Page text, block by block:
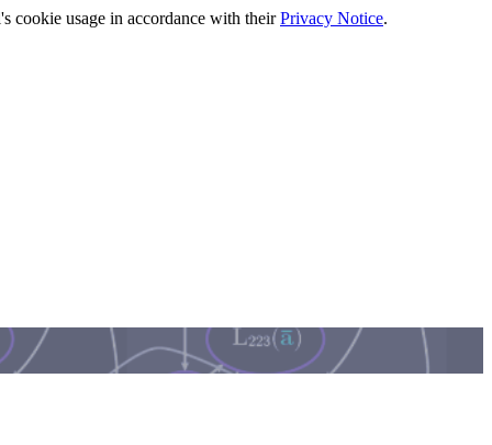
cookie usage in accordance with theirPrivacy Notice.